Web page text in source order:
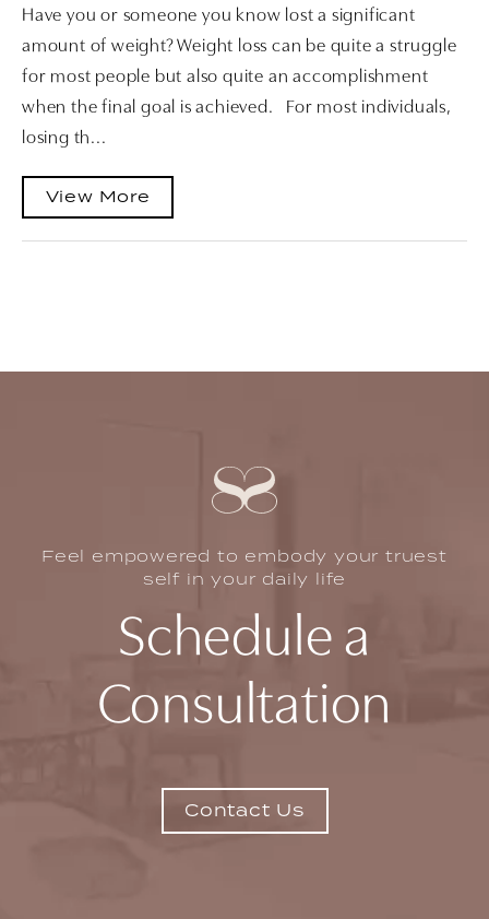
Have you or someone you know lost a significant
amount of weight? Weight loss can be quite a struggle
for most people but also quite an accomplishment
when the final goal is achieved. For most individuals,
losing th...
View More
Feel empowered to embody your truest
self in your daily life
Schedule a
Consultation
Contact Us